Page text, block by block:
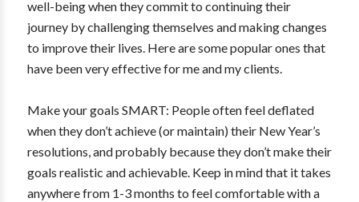
well-being when they commit to continuing their
journey by challenging themselves and making changes
to improve their lives. Here are some popular ones that
have been very effective for me and my clients.
Make your goals SMART: People often feel deflated
when they don’t achieve (or maintain) their New Year’s
resolutions, and probably because they don’t make their
goals realistic and achievable. Keep in mind that it takes
anywhere from 1-3 months to feel comfortable with a